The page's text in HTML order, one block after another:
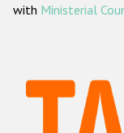
with Ministerial